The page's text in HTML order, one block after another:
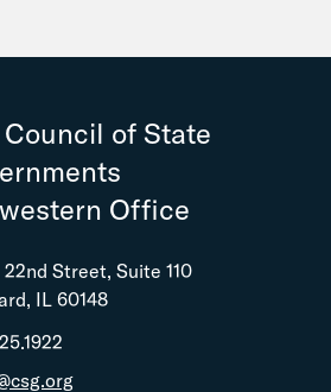
Council of State
Office
22nd Street, Suite 110
IL 60148